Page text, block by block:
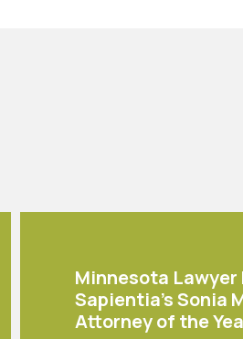
Minnesota Lawyer
Sapientia's Sonia
Attorney of the